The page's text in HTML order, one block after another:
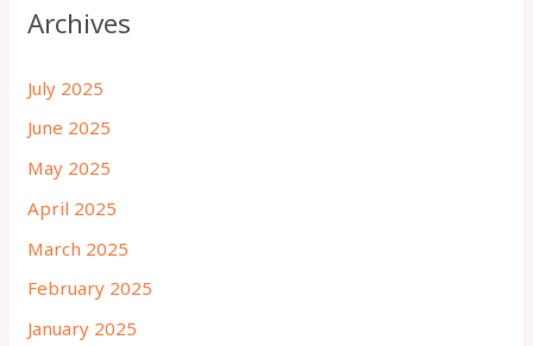
Archives
July 2025
June 2025
May 2025
April 2025
March 2025
February 2025
January 2025